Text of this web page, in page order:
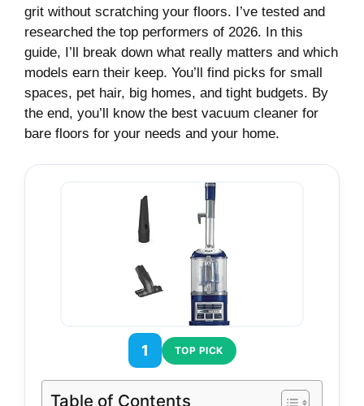
grit without scratching your floors. I’ve tested and
researched the top performers of 2026. In this
guide, I’ll break down what really matters and which
models earn their keep. You’ll find picks for small
spaces, pet hair, big homes, and tight budgets. By
the end, you’ll know the best vacuum cleaner for
bare floors for your needs and your home.
1 TOP PICK
Table of Contents